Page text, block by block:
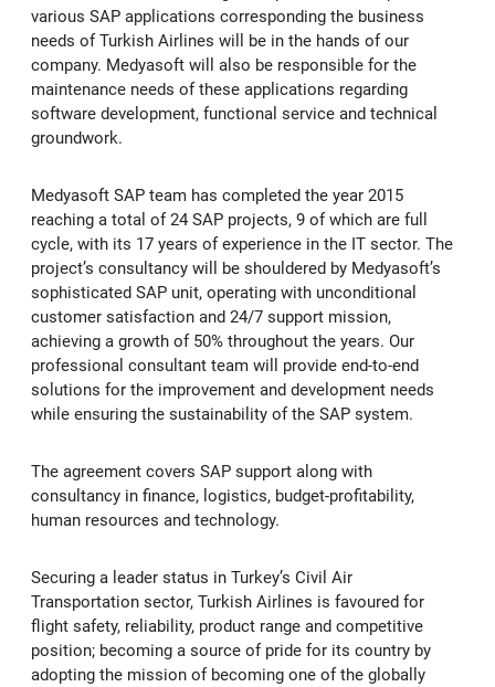
IFRS 16
e-Ticket
e-Signature
Kep
various SAP applications corresponding the business
needs of Turkish Airlines will be in the hands of our
company. Medyasoft will also be responsible for the
maintenance needs of these applications regarding
software development, functional service and technical
groundwork.
Medyasoft SAP team has completed the year 2015
reaching a total of 24 SAP projects, 9 of which are full
cycle, with its 17 years of experience in the IT sector. The
project’s consultancy will be shouldered by Medyasoft’s
sophisticated SAP unit, operating with unconditional
customer satisfaction and 24/7 support mission,
achieving a growth of 50% throughout the years. Our
professional consultant team will provide end-to-end
solutions for the improvement and development needs
while ensuring the sustainability of the SAP system.
The agreement covers SAP support along with
consultancy in finance, logistics, budget-profitability,
human resources and technology.
Securing a leader status in Turkey’s Civil Air
Transportation sector, Turkish Airlines is favoured for
flight safety, reliability, product range and competitive
position; becoming a source of pride for its country by
adopting the mission of becoming one of the globally